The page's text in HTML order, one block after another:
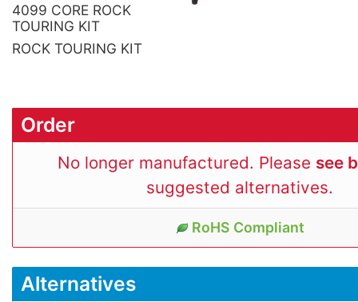
4099 CORE ROCK
TOURING KIT
ROCK TOURING KIT
Order
No longer manufactured. Please see
suggested alternatives.
RoHS Compliant
Alternatives